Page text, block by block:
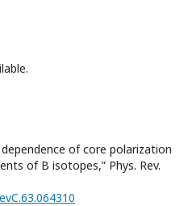
dependence of core polarization
of B isotopes,” Phys. Rev.